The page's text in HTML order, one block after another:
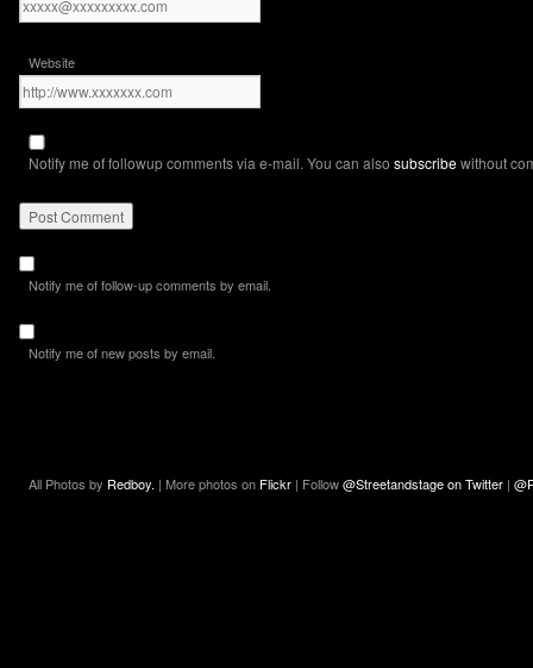
Website
Notify me of followup comments via e-mail. You can also subscribewithout
Notify me of follow-up comments by email.
Notify me of new posts by email.
All Photos by Redboy. | More photos on Flickr | Follow@Streetandstage on Twitter |